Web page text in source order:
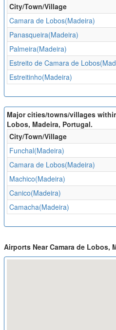
City/Town/Village
Camara de Lobos(Madeira)
Panasqueira(Madeira)
Palmeira(Madeira)
Estreito de Camara de
Estreitinho(Madeira)
Major cities/towns/villages
Lobos, Madeira, Portugal.
City/Town/Village
Funchal(Madeira)
Camara de Lobos(Madeira)
Machico(Madeira)
Canico(Madeira)
Camacha(Madeira)
Airports Near Camara de Lobos,